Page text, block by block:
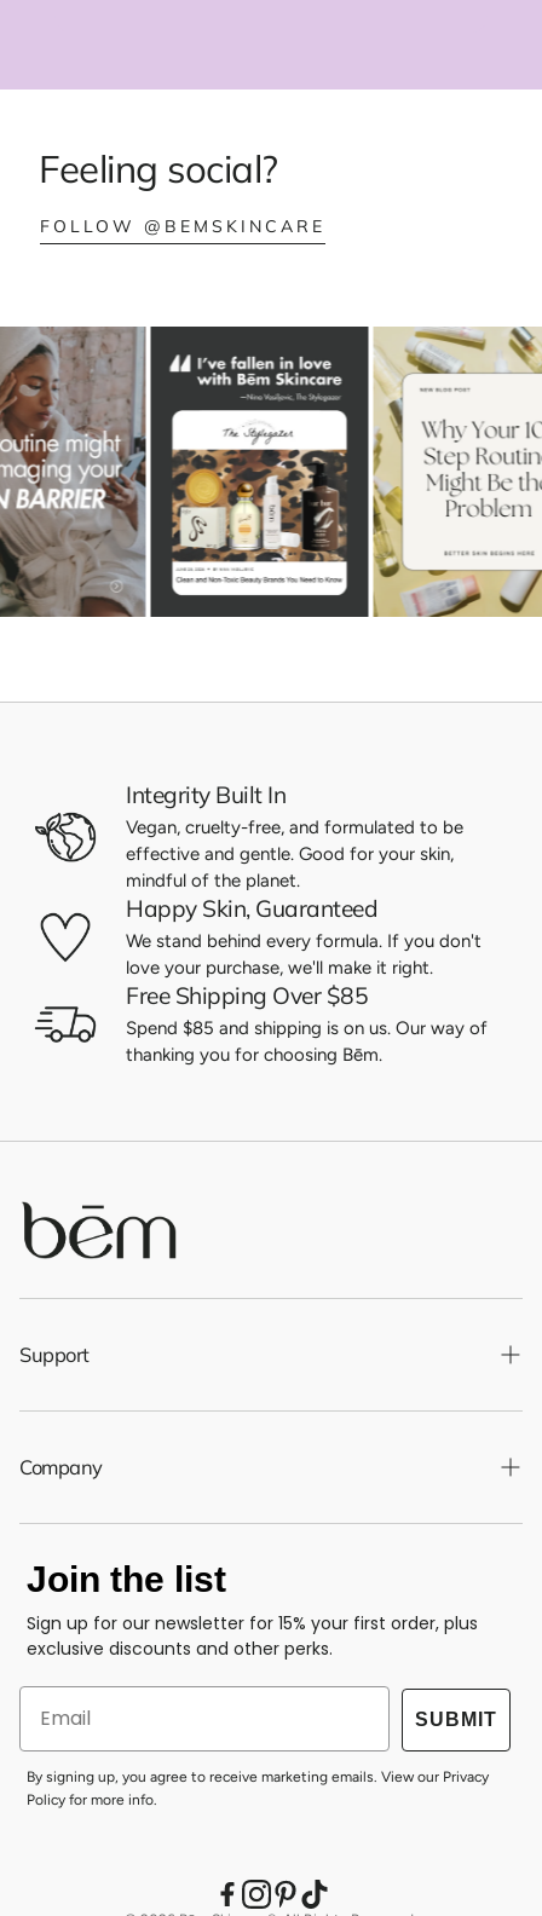
Feeling social?
FOLLOW @BEMSKINCARE
BEMSKINCARE
Integrity Built In
Vegan, cruelty-free, and formulated to be
effective and gentle. Good for your skin,
mindful of the planet.
Happy Skin, Guaranteed
We stand behind every formula. If you don't
love your purchase, we'll make it right.
Free Shipping Over $85
Spend $85 and shipping is on us. Our way of
thanking you for choosing Bēm.
Support
Shipping Policy
Returns & Refund Policy
Terms of Service
Contact Us
Company
About Us
Clean Standard
Accessibility
Gift Cards
Join the list
Sign up for our newsletter for 15% your first order, plus
exclusive discounts and other perks.
SUBMIT
By signing up, you agree to receive marketing emails. View our Privacy
Policy for more info.